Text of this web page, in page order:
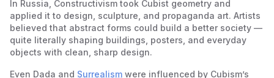
In Russia, Constructivism took Cubist geometry and
applied it to design, sculpture, and propaganda art. Artists
believed that abstract forms could build a better society —
quite literally shaping buildings, posters, and everyday
objects with clean, sharp design.
Even Dada and Surrealism were influenced by Cubism’s